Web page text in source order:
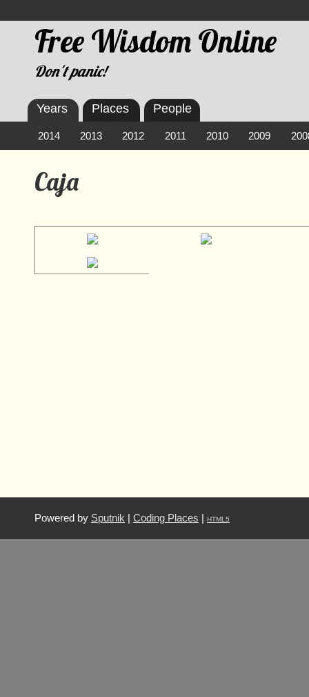
Free Wisdom Online
Don't panic!
Caja
Years
2014 2013 2012 2011 2010 2009
Places People
Powered by Sputnik Coding Places HTML5